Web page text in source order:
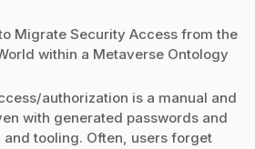
Migrate Security Access from the
within a Metaverse Ontology
authorization is a manual and
with generated passwords and
tooling. Often, users forget